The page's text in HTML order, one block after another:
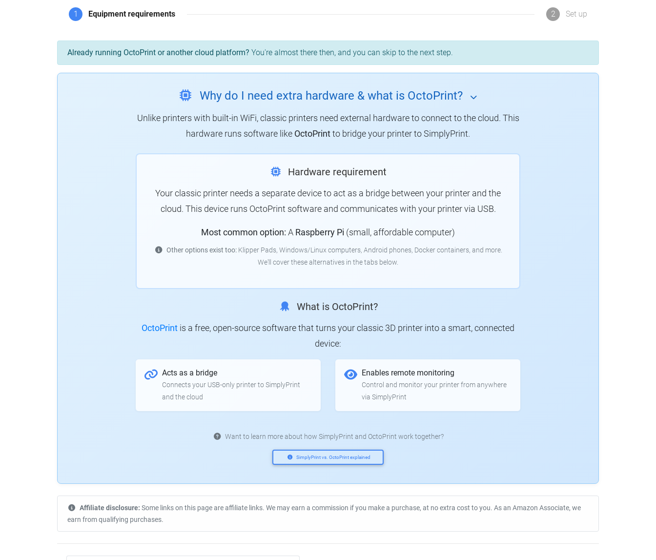
1 Equipment requirements 2 Set up
Already running OctoPrint or another cloud platform? You're almost there then, and you can skip to the next step.
Why do I need extra hardware & what is OctoPrint?
Unlike printers with built-in WiFi, classic printers need external hardware to connect to the cloud. This
hardware runs software like OctoPrintto bridge your printer to SimplyPrint.
Hardware requirement
Your classic printer needs a separate device to act as a bridge between your printer and the
cloud. This device runs OctoPrint software and communicates with your printer via USB.
Most common option: A Raspberry Pi (small, affordable computer)
Other options exist too:Klipper Pads, Windows/Linux computers, Android phones, Docker containers, and more.
We'll cover these alternatives in the tabs below.
What is OctoPrint?
OctoPrint is a free, open-source software that turns your classic 3D printer into a smart, connected
device:
Acts as a bridge
Connects your USB-only printer to SimplyPrint
and the cloud
Enables remote monitoring
Control and monitor your printer from anywhere
via SimplyPrint
Want to learn more about how SimplyPrint and OctoPrint work together?
SimplyPrint vs. OctoPrint explained
Affiliate disclosure: Some links on this page are affiliate links. We may earn a commission if you make a purchase, at no extra cost to you. As an Amazon Associate, we
earn from qualifying purchases.